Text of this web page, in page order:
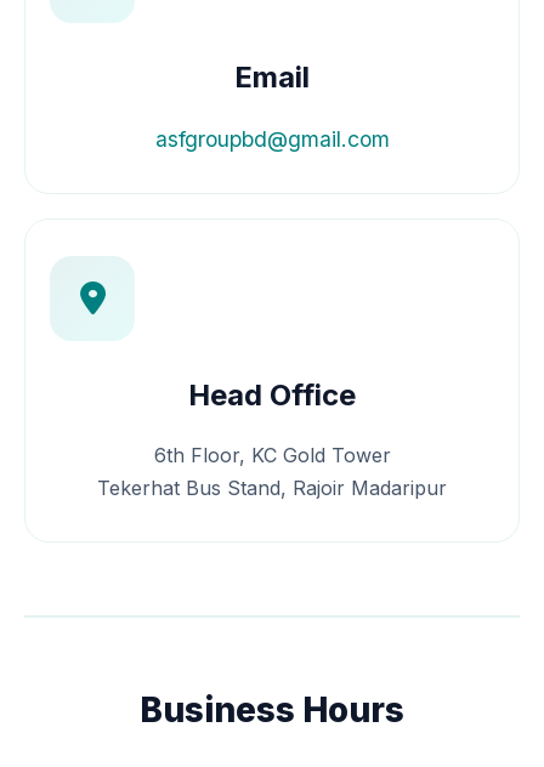
Email
asfgroupbd@gmail.com
Head Office
6th Floor, KC Gold Tower
Tekerhat Bus Stand, Rajoir Madaripur
Business Hours